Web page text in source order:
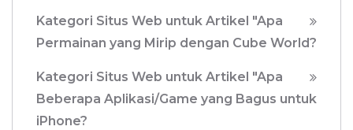
Kategori Situs Web untuk Artikel "Apa
Permainan yang Mirip dengan Cube World?
Kategori Situs Web untuk Artikel "Apa
Beberapa Aplikasi/Game yang Bagus untuk
iPhone?